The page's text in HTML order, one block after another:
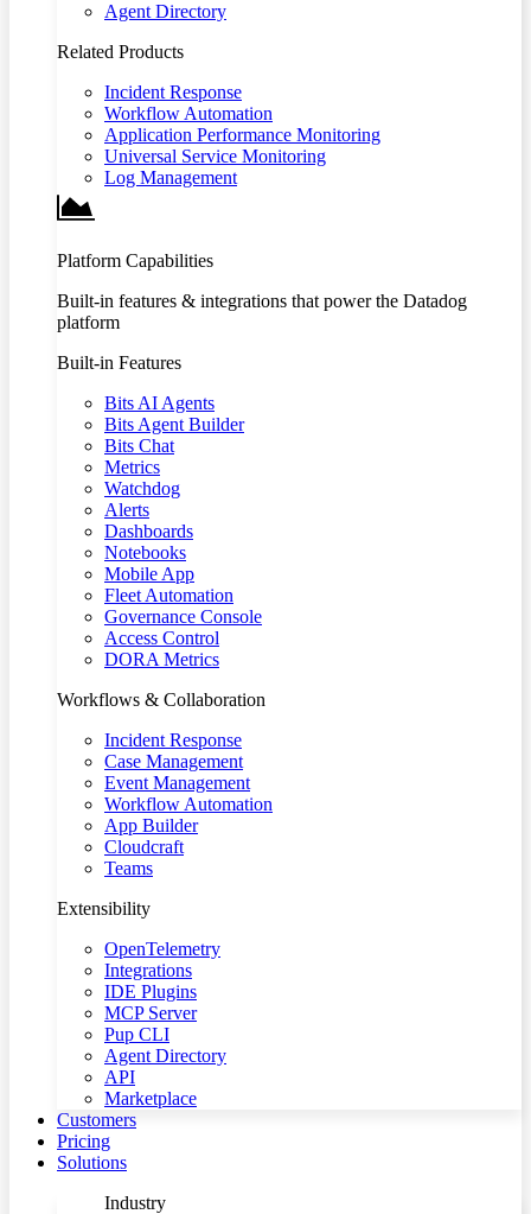
Agent Directory
Related Products
Incident Response
Workflow Automation
Application Performance Monitoring
Universal Service Monitoring
Log Management
Platform Capabilities
Built-in features & integrations that power the Datadog
platform
Built-in Features
Bits AI Agents
Bits Agent Builder
Bits Chat
Metrics
Watchdog
Alerts
Dashboards
Notebooks
Mobile App
Fleet Automation
Governance Console
Access Control
DORA Metrics
Workflows & Collaboration
Incident Response
Case Management
Event Management
Workflow Automation
App Builder
Cloudcraft
Teams
Extensibility
OpenTelemetry
Integrations
IDE Plugins
MCP Server
Pup CLI
Agent Directory
API
Marketplace
Customers
Pricing
Solutions
Industry